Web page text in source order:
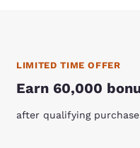
LIMITED TIME OFFER
Earn 60,000
after qualifying